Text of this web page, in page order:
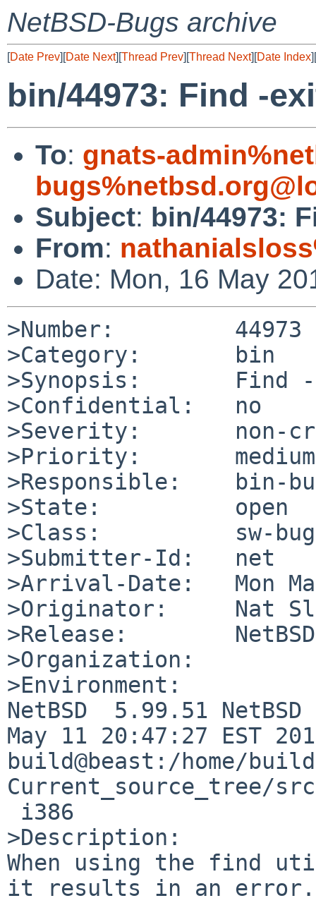
NetBSD-Bugs archive
[Date Prev][Date Next][Thread Prev][Thread Next][Date Index][
bin/44973: Find -
To: gnats-
Subject: bin/44973:
From:
Date: Mon, 16 May
>Number:         44973
>Category:       bin
>Synopsis:       Find
>Confidential:   no
>Severity:       non-
>Priority:       medium
>Responsible:    bin-
>State:          open
>Class:          sw-bug
>Submitter-Id:   net
>Arrival-Date:   Mon
>Originator:     Nat
>Release:
>Organization:
>Environment:
NetBSD  5.99.51
May 11 20:47:27 EST
build@beast:/home/
Current_source_tree/
>Description:
When using the find
it results in an